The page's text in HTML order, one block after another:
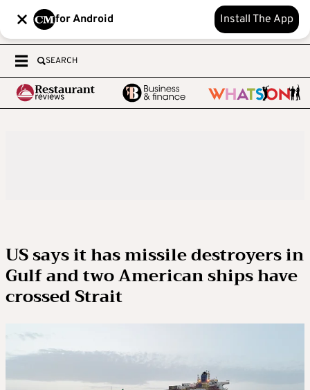
for Android Install The App
SEARCH
US says it has missile destroyers in
Gulf and two American ships have
crossed Strait